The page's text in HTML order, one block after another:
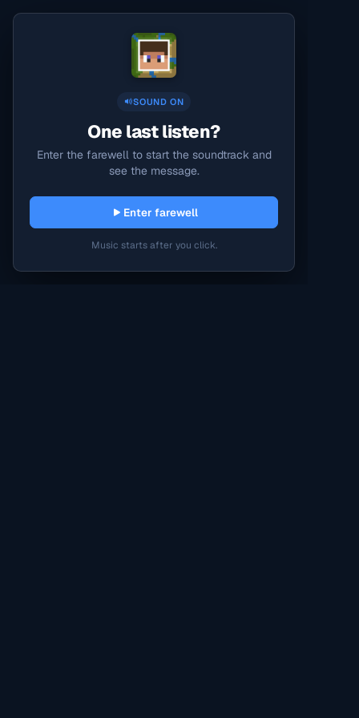
SOUND ON
One last listen?
Enter the farewell to start the soundtrack and
see the message.
Enter farewell
Music starts after you click.